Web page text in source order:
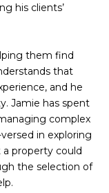
his clients’
them find
that
and he
Jamie has spent
complex
in exploring
a property could
the selection of